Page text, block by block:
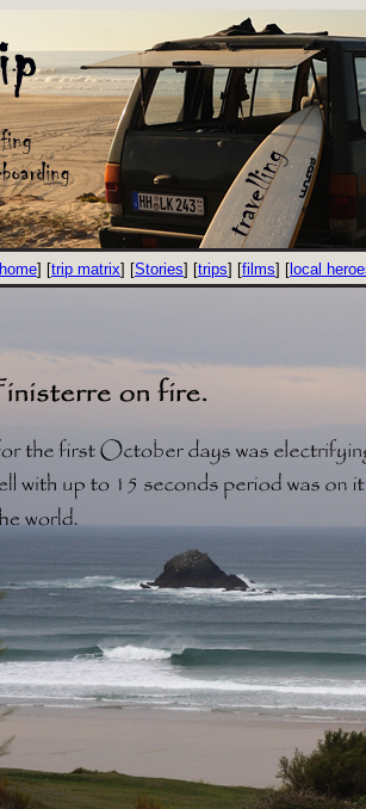
home] [trip matrix] [Stories] [trips] [films] [ local